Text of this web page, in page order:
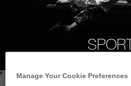
SPORT
Manage Your Cookie Preferences